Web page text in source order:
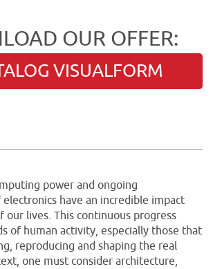
OUR OFFER:
VISUALFORM
power and ongoing
have an incredible impact
our lives. This continuous progress
of human activity, especially those that
reproducing and shaping the real
one must consider architecture,